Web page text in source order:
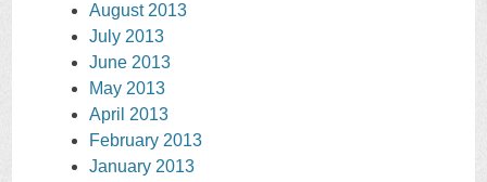
August 2013
July 2013
June 2013
May 2013
April 2013
February 2013
January 2013